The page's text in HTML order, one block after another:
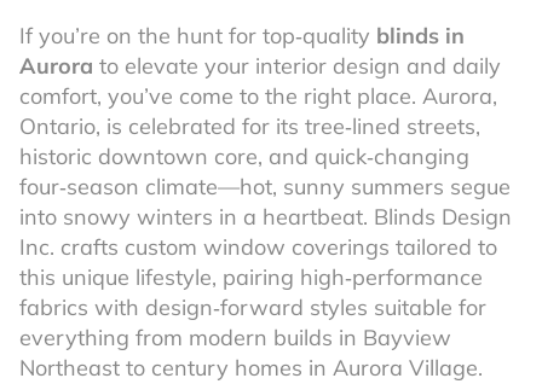
If you’re on the hunt for top‑quality blinds in
Aurora to elevate your interior design and daily
comfort, you’ve come to the right place. Aurora,
Ontario, is celebrated for its tree‑lined streets,
historic downtown core, and quick‑changing
four‑season climate—hot, sunny summers segue
into snowy winters in a heartbeat. Blinds Design
Inc. crafts custom window coverings tailored to
this unique lifestyle, pairing high‑performance
fabrics with design‑forward styles suitable for
everything from modern builds in Bayview
Northeast to century homes in Aurora Village.